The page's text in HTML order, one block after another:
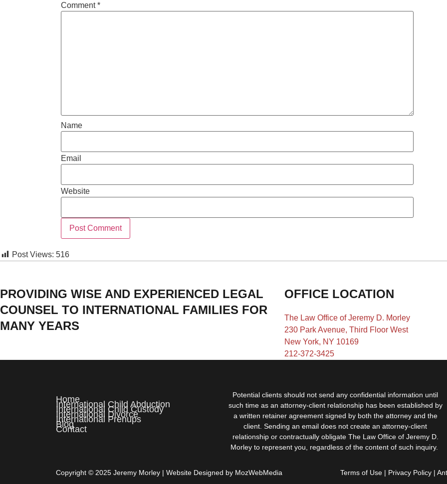
Comment*
Name
Email
Website
Post Views: 516
PROVIDING WISE AND EXPERIENCED LEGAL
COUNSEL TO INTERNATIONAL FAMILIES FOR
MANY YEARS
OFFICE LOCATION
The Law Office of Jeremy D. Morley
230 Park Avenue, Third Floor West
New York, NY 10169
212-372-3425
Home
International Child Abduction
International Child Custody
International Divorce
International Prenups
Blog
Contact
Potential clients should not send any confidential information until
such time as an attorney-client relationship has been established by
a written retainer agreement signed by both the attorney and the
client. Sending an email does not create an attorney-client
relationship or contractually obligate The Law Office of Jeremy D.
Morley to represent you, regardless of the content of such inquiry.
Copyright © 2025 Jeremy Morley | Website Designed by MozWebMedia Terms of Use | Privacy Policy |